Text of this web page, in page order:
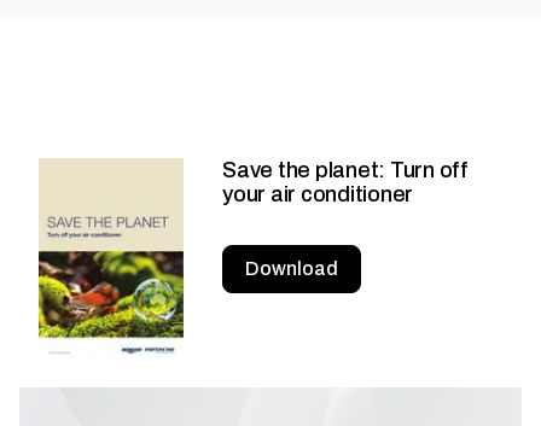
Save the planet: Turn off
your air conditioner
Download